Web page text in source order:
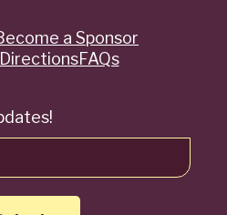
a Sponsor
FAQs